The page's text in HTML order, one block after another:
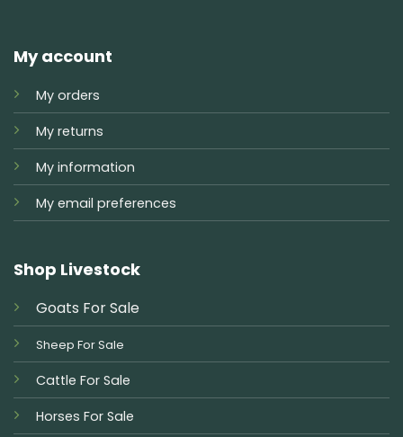
My account
My orders
My returns
My information
My email preferences
Shop Livestock
Goats For Sale
Sheep For Sale
Cattle For Sale
Horses For Sale